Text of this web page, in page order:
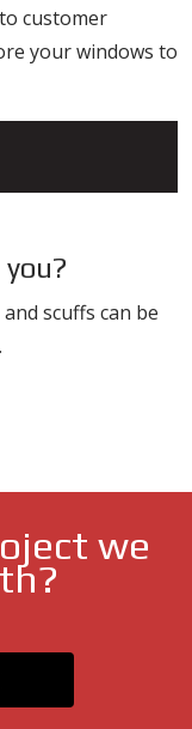
customer
your windows to
scuffs can be
we